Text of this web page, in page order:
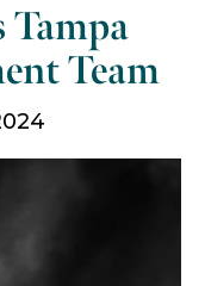
Tampa
Team